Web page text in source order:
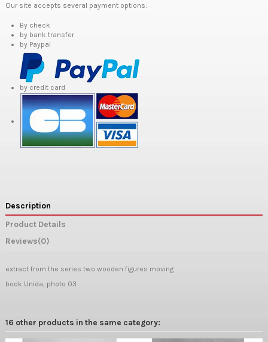
Our site accepts several payment options:
By check
by bank transfer
by Paypal
by credit card
Description
Product Details
Reviews(0)
extract from the series two wooden figures moving
book Unida, photo 03
16 other products in the same category: